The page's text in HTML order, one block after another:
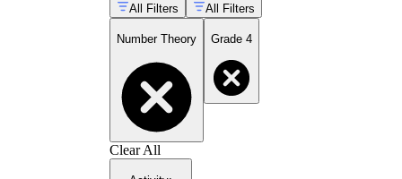
All Filters
All Filters
Number Theory Grade 4
Clear All